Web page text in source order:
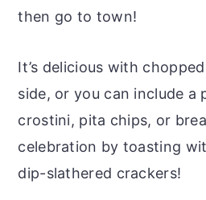
then go to town!
It’s delicious with
side, or you can include a
crostini, pita chips, or
celebration by toasting
dip-slathered crackers!